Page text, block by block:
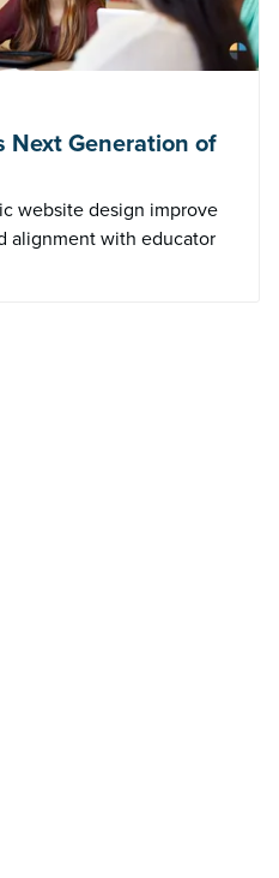
Next Generation of
website design improve
alignment with educator